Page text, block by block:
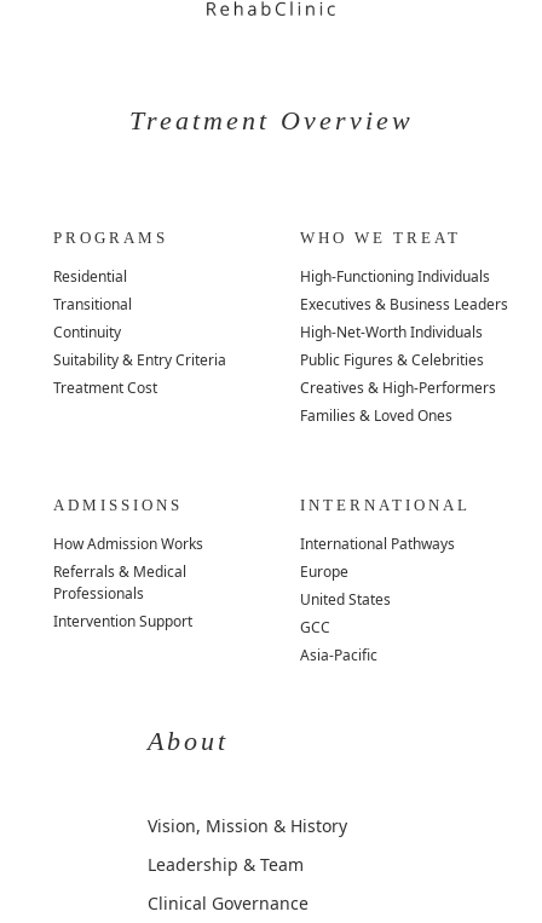
Treatment Overview
PROGRAMS
Residential
Transitional
Continuity
Suitability & Entry Criteria
Treatment Cost
WHO WE TREAT
High-Functioning Individuals
Executives & Business Leaders
High-Net-Worth Individuals
Public Figures & Celebrities
Creatives & High-Performers
Families & Loved Ones
ADMISSIONS
How Admission Works
Referrals & Medical
Professionals
Intervention Support
INTERNATIONAL
International Pathways
Europe
United States
GCC
Asia-Pacific
About
Vision, Mission & History
Leadership & Team
Clinical Governance